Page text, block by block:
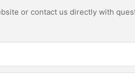
or contact us directly with